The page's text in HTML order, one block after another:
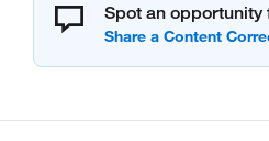
Spot an opportunity